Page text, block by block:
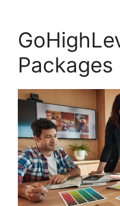
Packages